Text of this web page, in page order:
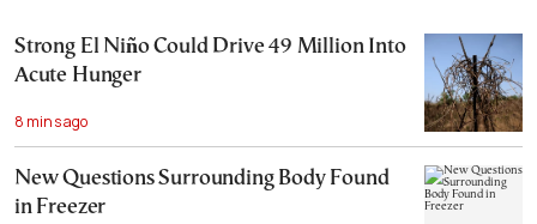
Strong El Niño Could Drive 49 Million Into
Acute Hunger
8 mins ago
New Questions Surrounding Body Found
in Freezer